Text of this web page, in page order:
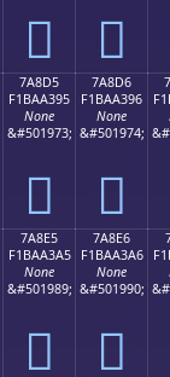
񺣅 񺣆
7A8D5
F1BAA395
None
&#501973;
񺣕
7A8D6
F1BAA396
None
&#501974;
񺣖
7A8E5
F1BAA3A5
None
&#501989;
񺣥
7A8E6
F1BAA3A6
None
&#501990;
񺣦